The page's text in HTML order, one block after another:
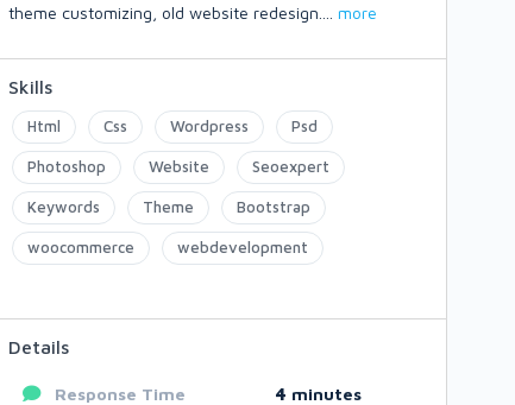
theme customizing, old website redesign.
more
Skills
Html Css Wordpress Psd
Photoshop Website Seoexpert
Keywords Theme Bootstrap
woocommerce webdevelopment
Details
Response Time 4 minutes